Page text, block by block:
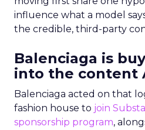
influence what a model
the credible, third-party
Balenciaga is
into the content
Balenciaga acted on that
fashion house to join
sponsorship program,